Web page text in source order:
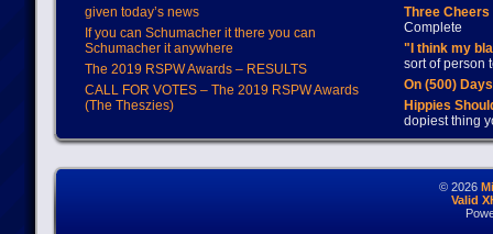
given today’s news
If you can Schumacher it there you can
Schumacher it anywhere
The 2019 RSPW Awards – RESULTS
CALL FOR VOTES – The 2019 RSPW Awards
(The Theszies)
Three
Complete
"I think my
sort of person
On (500)
Hippies
dopiest thing
© 2026
Valid